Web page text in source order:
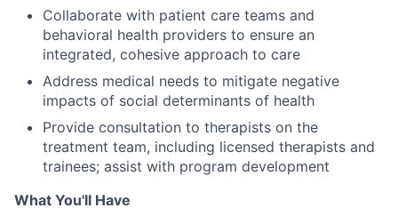
Collaborate with patient care teams and
behavioral health providers to ensure an
integrated, cohesive approach to care
Address medical needs to mitigate negative
impacts of social determinants of health
Provide consultation to therapists on the
treatment team, including licensed therapists and
trainees; assist with program development
What You'll Have